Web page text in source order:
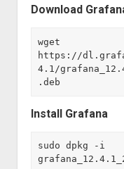
Download
wget
https://
4.1/
.deb
Install Grafana
sudo dpkg -i